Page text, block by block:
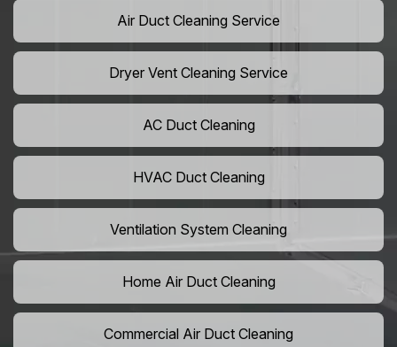
Air Duct Cleaning Service
Dryer Vent Cleaning Service
AC Duct Cleaning
HVAC Duct Cleaning
Ventilation System Cleaning
Home Air Duct Cleaning
Commercial Air Duct Cleaning